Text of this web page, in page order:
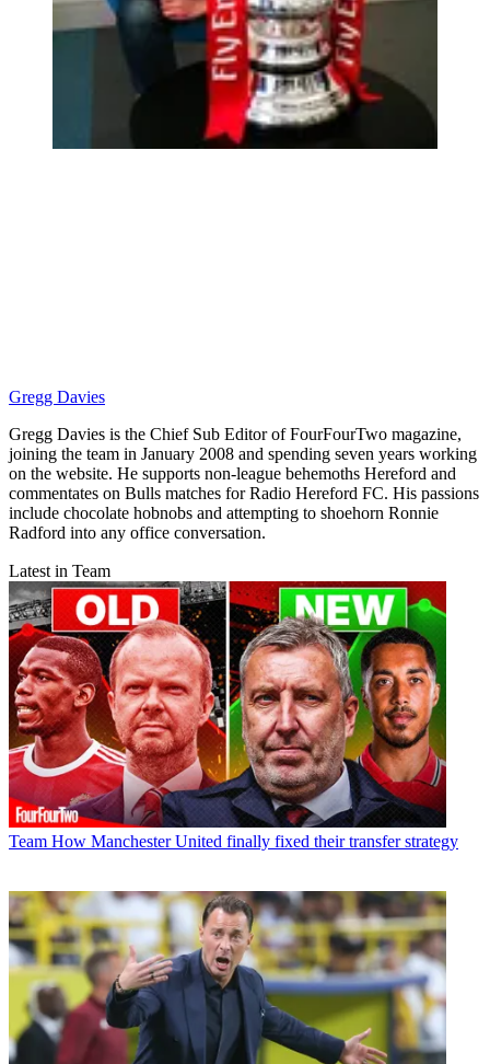
Gregg Davies
Gregg Davies is the Chief Sub Editor of FourFourTwo magazine,
joining the team in January 2008 and spending seven years working
on the website. He supports non-league behemoths Hereford and
commentates on Bulls matches for Radio Hereford FC. His passions
include chocolate hobnobs and attempting to shoehorn Ronnie
Radford into any office conversation.
Latest in Team
Team How Manchester United finally fixed their transfer strategy